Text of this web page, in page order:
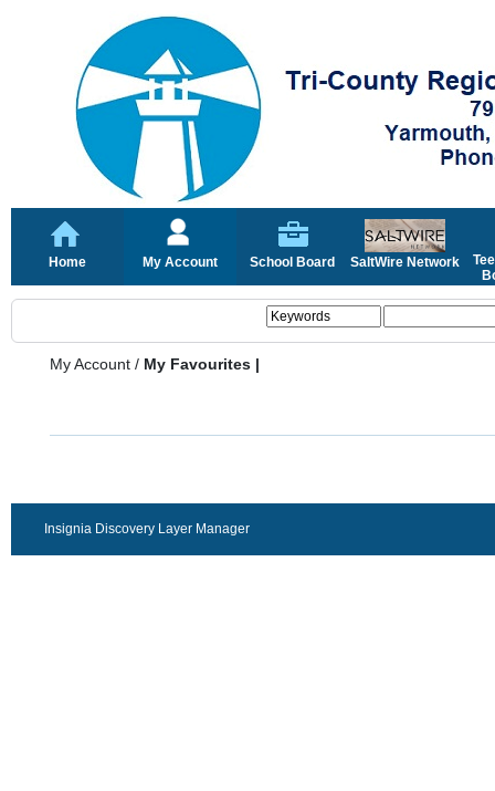
Home My Account School Board SaltWire Network
My Account / My Favourites |
Insignia Discovery Layer Manager